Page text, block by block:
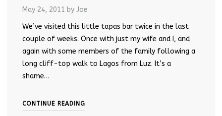
May 24, 2011 by Joe
We’ve visited this little tapas bar twice in the last
couple of weeks. Once with just my wife and I, and
again with some members of the family following a
long cliff-top walk to Lagos from Luz. It’s a
shame…
CONTINUE READING